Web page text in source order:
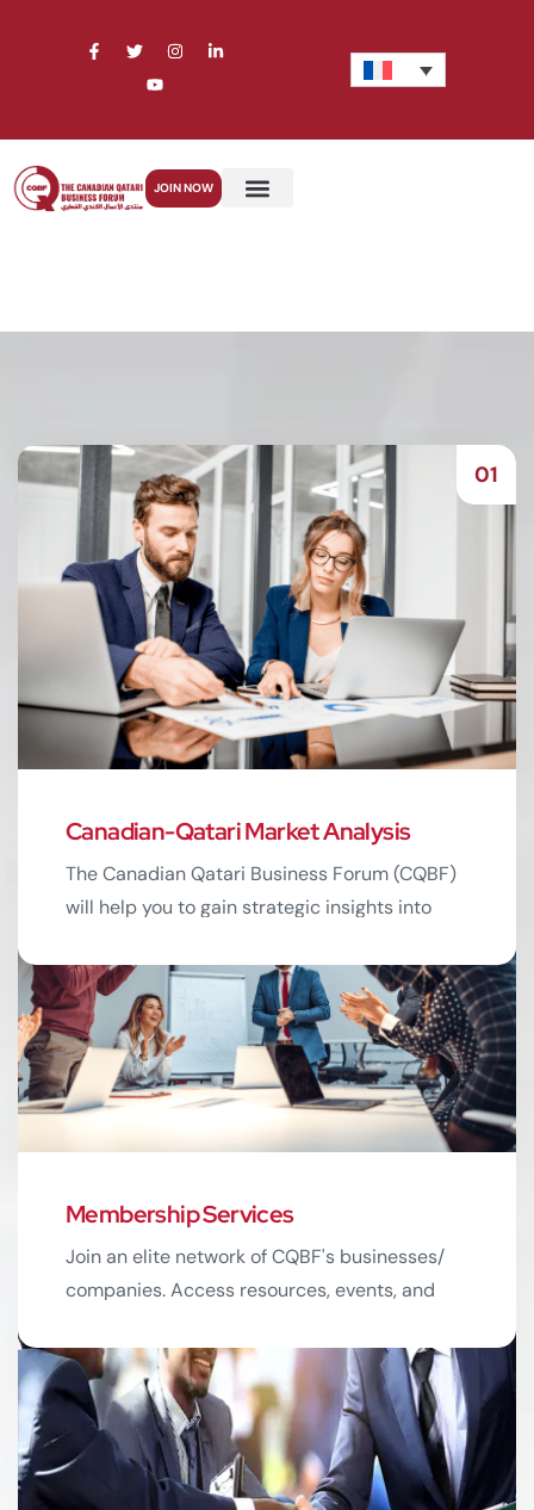
JOIN NOW
01
Canadian-Qatari Market Analysis
The Canadian Qatari Business Forum (CQBF)
will help you to gain strategic insights into
business landscapes.
Read More
Membership Services
Join an elite network of CQBF's businesses/
companies. Access resources, events, and
Read More